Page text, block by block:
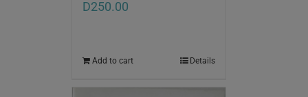
D250.00
Add to cart Details